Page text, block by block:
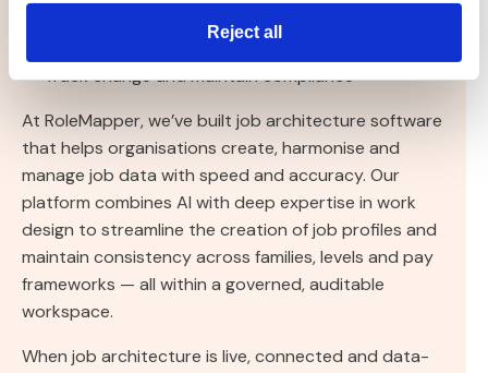
Reject all
Integrate with HRIS, pay and skills platforms
Track change and maintain compliance
At RoleMapper, we’ve built job architecture software
that helps organisations create, harmonise and
manage job data with speed and accuracy. Our
platform combines AI with deep expertise in work
design to streamline the creation of job profiles and
maintain consistency across families, levels and pay
frameworks — all within a governed, auditable
workspace.
When job architecture is live, connected and data-